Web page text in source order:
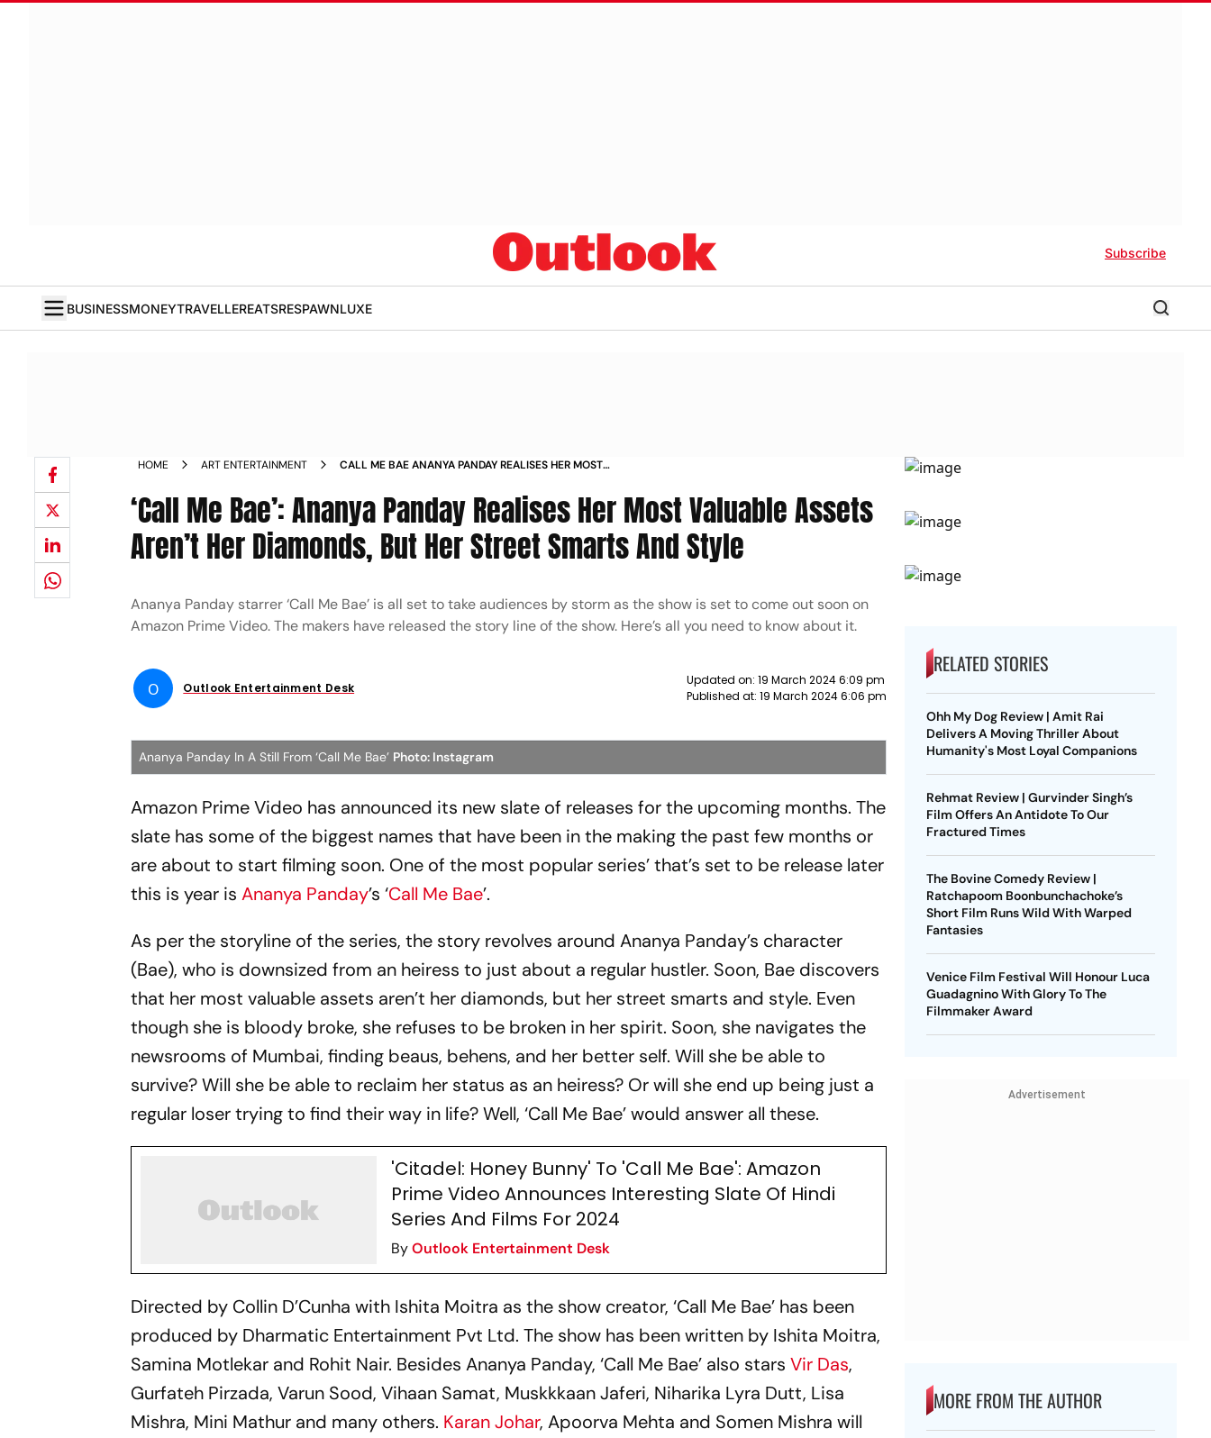
Subscribe
BUSINESSMONEYTRAVELLEREATSRESPAWNLUXE
HOME ART ENTERTAINMENT
CALL ME BAE ANANYA PANDAY REALISES HER MOST
SMARTS AND STYLE
‘Call Me Bae’: Ananya Panday Realises Her Most Valuable Assets
Aren’t Her Diamonds, But Her Street Smarts And Style
Ananya Panday starrer ‘Call Me Bae’ is all set to take audiences by storm as the show is set to come out soon on
Amazon Prime Video. The makers have released the story line of the show. Here’s all you need to know about it.
O Outlook Entertainment Desk
Updated on: 19 March 2024 6:09 pm
Published at: 19 March 2024 6:06 pm
Ananya Panday In A Still From ‘Call Me Bae’ Photo: Instagram
Amazon Prime Video has announced its new slate of releases for the upcoming months. The
slate has some of the biggest names that have been in the making the past few months or
are about to start filming soon. One of the most popular series’ that’s set to be release later
this is year isAnanya Panday’s ‘Call Me Bae’.
As per the storyline of the series, the story revolves around Ananya Panday’s character
(Bae), who is downsized from an heiress to just about a regular hustler. Soon, Bae discovers
that her most valuable assets aren’t her diamonds, but her street smarts and style. Even
though she is bloody broke, she refuses to be broken in her spirit. Soon, she navigates the
newsrooms of Mumbai, finding beaus, behens, and her better self. Will she be able to
survive? Will she be able to reclaim her status as an heiress? Or will she end up being just a
regular loser trying to find their way in life? Well, ‘Call Me Bae’ would answer all these.
'Citadel: Honey Bunny' To 'Call Me Bae': Amazon
Prime Video Announces Interesting Slate Of Hindi
Series And Films For 2024
ByOutlook Entertainment Desk
Directed by Collin D’Cunha with Ishita Moitra as the show creator, ‘Call Me Bae’ has been
produced by Dharmatic Entertainment Pvt Ltd. The show has been written by Ishita Moitra,
Samina Motlekar and Rohit Nair. Besides Ananya Panday, ‘Call Me Bae’ also starsVir Das,
Gurfateh Pirzada, Varun Sood, Vihaan Samat, Muskkkaan Jaferi, Niharika Lyra Dutt, Lisa
Mishra, Mini Mathur and many others. Karan Johar, Apoorva Mehta and Somen Mishra will
RELATED STORIES
Ohh My Dog Review | Amit Rai
Delivers A Moving Thriller About
Humanity's Most Loyal Companions
Rehmat Review | Gurvinder Singh’s
Film Offers An Antidote To Our
Fractured Times
The Bovine Comedy Review |
Ratchapoom Boonbunchachoke’s
Short Film Runs Wild With Warped
Fantasies
Venice Film Festival Will Honour Luca
Guadagnino With Glory To The
Filmmaker Award
Advertisement
MORE FROM THE AUTHOR